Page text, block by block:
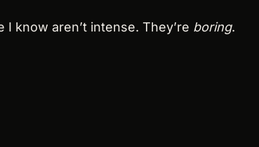
know aren’t intense. They’re boring.